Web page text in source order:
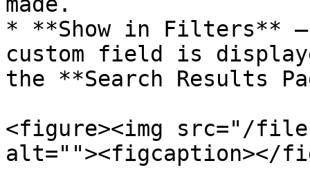
* **Show in Filters** –
custom field is
the **Search Results
<figure><img src="/files/
alt=""><figcaption></